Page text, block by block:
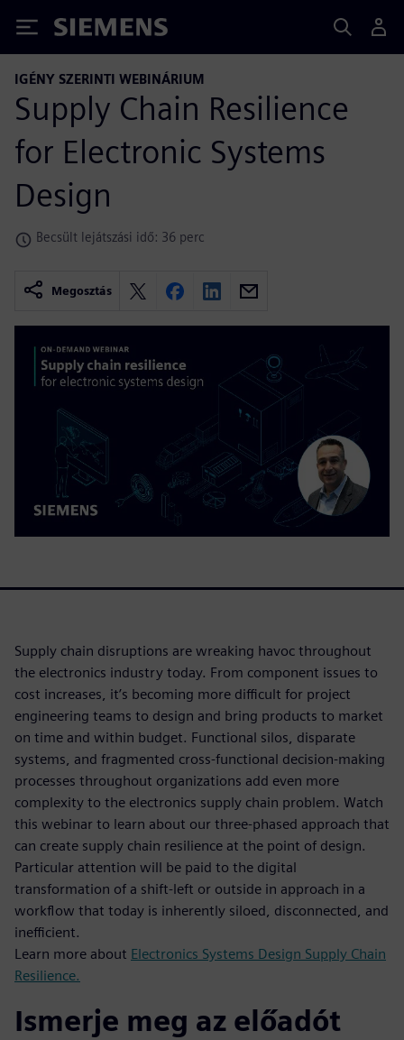
Siemens
IGÉNY SZERINTI WEBINÁRIUM
Supply Chain Resilience
for Electronic Systems
Design
Becsült lejátszási idő: 36 perc
Megosztás
Supply chain disruptions are wreaking havoc throughout
the electronics industry today. From component issues to
cost increases, it’s becoming more difficult for project
engineering teams to design and bring products to market
on time and within budget. Functional silos, disparate
systems, and fragmented cross-functional decision-making
processes throughout organizations add even more
complexity to the electronics supply chain problem. Watch
this webinar to learn about our three-phased approach that
can create supply chain resilience at the point of design.
Particular attention will be paid to the digital
transformation of a shift-left or outside in approach in a
workflow that today is inherently siloed, disconnected, and
inefficient.
Learn more about Electronics Systems Design Supply Chain
Resilience.
Ismerje meg az előadót